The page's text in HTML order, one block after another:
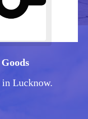
Lucknow.